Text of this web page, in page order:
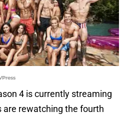
4 is currently streaming
are rewatching the fourth